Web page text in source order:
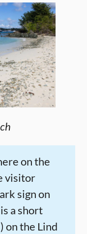
on the
visitor
sign on
a short
on the Lind